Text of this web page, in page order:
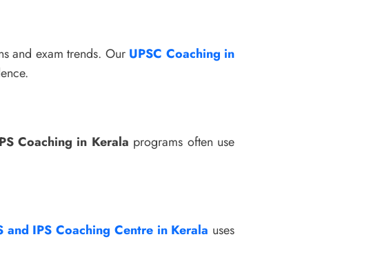
and exam trends. Our UPSC Coaching in
Coaching in Kerala programs often use
and IPS Coaching Centre in Kerala uses